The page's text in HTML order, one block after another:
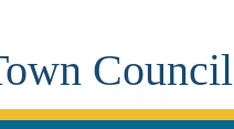
Council